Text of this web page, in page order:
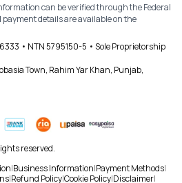
can be verified through the Federal
payment details are available on the
• NTN 5795150-5 • Sole Proprietorship
Town, Rahim Yar Khan, Punjab,
reserved.
|Business Information|Payment Methods|
|Refund Policy|Cookie Policy|Disclaimer|